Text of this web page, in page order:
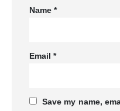
Name*
Email*
Save my name,